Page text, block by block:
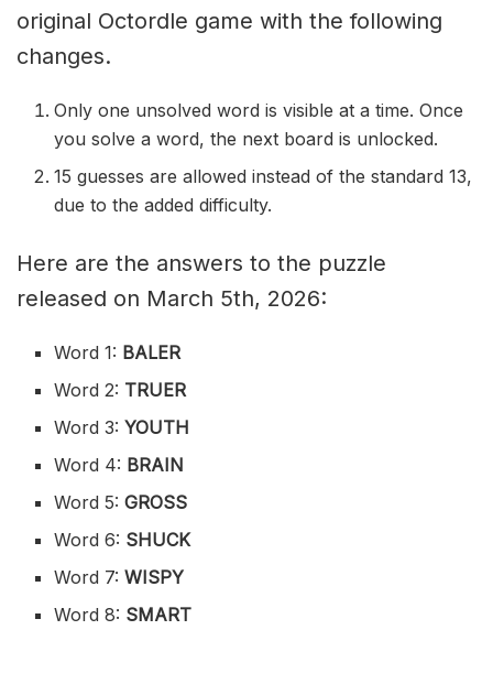
original Octordle game with the following
changes.
Only one unsolved word is visible at a time. Once
you solve a word, the next board is unlocked.
15 guesses are allowed instead of the standard 13,
due to the added difficulty.
Here are the answers to the puzzle
released on March 5th, 2026:
Word 1: BALER
Word 2: TRUER
Word 3:YOUTH
Word 4: BRAIN
Word 5: GROSS
Word 6: SHUCK
Word 7:WISPY
Word 8: SMART